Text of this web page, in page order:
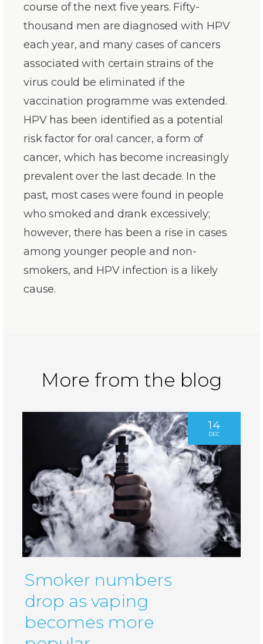
course of the next five years. Fifty-
thousand men are diagnosed with HPV
each year, and many cases of cancers
associated with certain strains of the
virus could be eliminated if the
vaccination programme was extended.
HPV has been identified as a potential
risk factor for oral cancer, a form of
cancer, which has become increasingly
prevalent over the last decade. In the
past, most cases were found in people
who smoked and drank excessively;
however, there has been a rise in cases
among younger people and non-
smokers, and HPV infection is a likely
cause.
More from the blog
14
DEC
Smoker numbers
drop as vaping
becomes more